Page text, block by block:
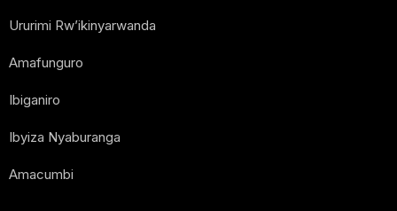
Ururimi Rw’ikinyarwanda
Amafunguro
Ibiganiro
Ibyiza Nyaburanga
Amacumbi